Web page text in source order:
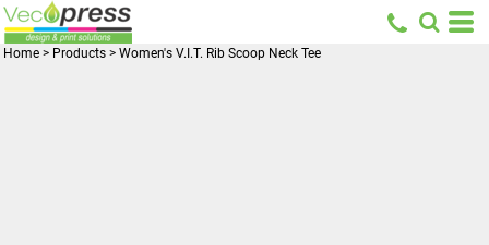
Home > Products > Women's V.I.T. Rib Scoop Neck Tee